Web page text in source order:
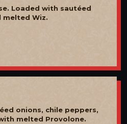
Loaded with sautéed
melted Wiz.
onions, chile peppers,
melted Provolone.